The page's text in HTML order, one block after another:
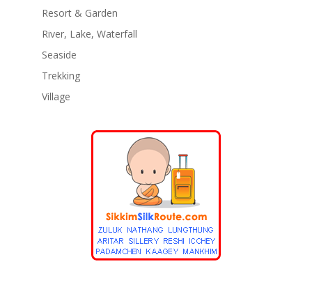
Resort & Garden
River, Lake, Waterfall
Seaside
Trekking
Village